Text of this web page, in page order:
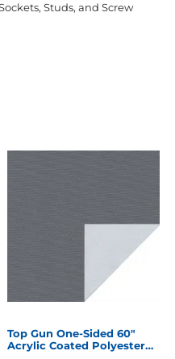
Studs, and Screw
Top Gun One-Sided 60"
Acrylic Coated Polyester